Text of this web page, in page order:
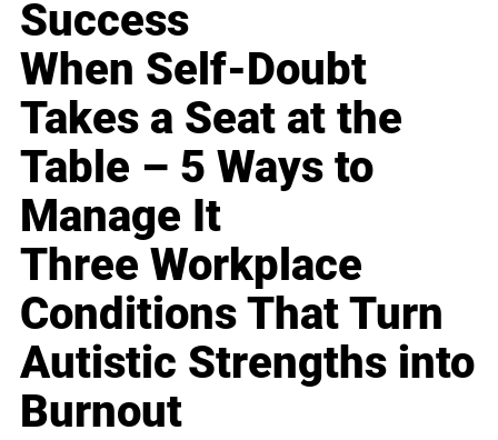
Success
When Self-Doubt
Takes a Seat at the
Table – 5 Ways to
Manage It
Three Workplace
Conditions That Turn
Autistic Strengths into
Burnout